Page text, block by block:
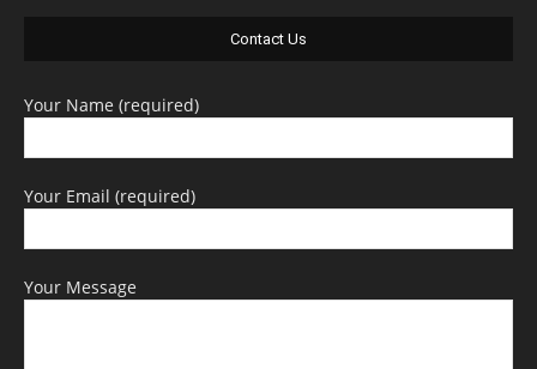
Contact Us
Your Name (required)
Your Email (required)
Your Message